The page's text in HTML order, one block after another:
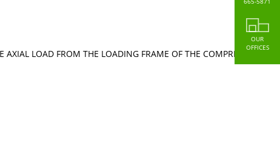
LOAD FROM THE LOADING FRAME OF THE COMPRESSION
OUR
OFFICES